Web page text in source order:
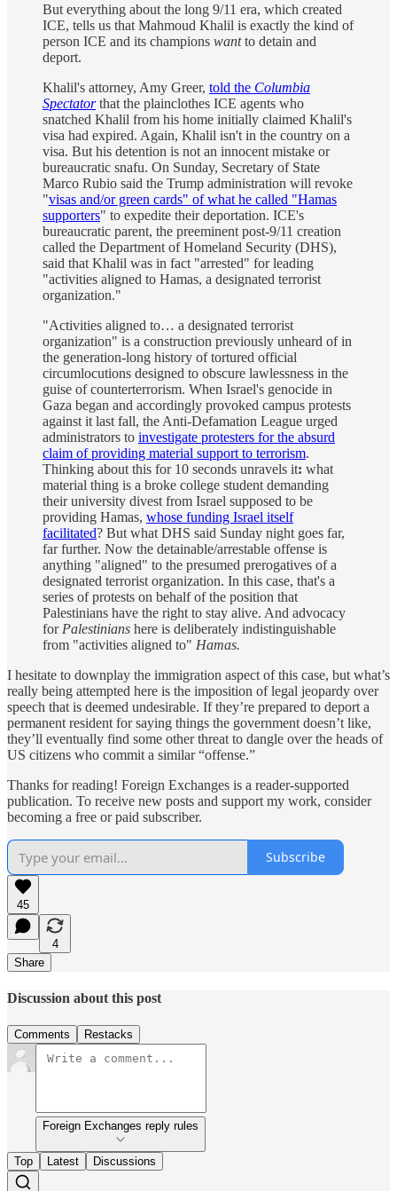
But everything about the long 9/11 era, which created
ICE, tells us that Mahmoud Khalil is exactly the kind of
person ICE and its champions wantto detain and
deport.
Khalil's attorney, Amy Greer, told the Columbia
Spectator that the plainclothes ICE agents who
snatched Khalil from his home initially claimed Khalil's
visa had expired. Again, Khalil isn't in the country on a
visa. But his detention is not an innocent mistake or
bureaucratic snafu. On Sunday, Secretary of State
Marco Rubio said the Trump administration will revoke
"visas and/or green cards" of what he called "Hamas
supporters" to expedite their deportation. ICE's
bureaucratic parent, the preeminent post-9/11 creation
called the Department of Homeland Security (DHS),
said that Khalil was in fact "arrested" for leading
"activities aligned to Hamas, a designated terrorist
organization."
"Activities aligned to… a designated terrorist
organization" is a construction previously unheard of in
the generation-long history of tortured official
circumlocutions designed to obscure lawlessness in the
guise of counterterrorism. When Israel's genocide in
Gaza began and accordingly provoked campus protests
against it last fall, the Anti-Defamation League urged
administrators to investigate protesters for the absurd
claim of providing material support to terrorism.
Thinking about this for 10 seconds unravels it: what
material thing is a broke college student demanding
their university divest from Israel supposed to be
providing Hamas, whose funding Israel itself
facilitated? But what DHS said Sunday night goes far,
far further. Now the detainable/arrestable offense is
anything "aligned" to the presumed prerogatives of a
designated terrorist organization. In this case, that's a
series of protests on behalf of the position that
Palestinians have the right to stay alive. And advocacy
for Palestinians here is deliberately indistinguishable
from "activities aligned to" Hamas.
I hesitate to downplay the immigration aspect of this case, but what’s
really being attempted here is the imposition of legal jeopardy over
speech that is deemed undesirable. If they’re prepared to deport a
permanent resident for saying things the government doesn’t like,
they’ll eventually find some other threat to dangle over the heads of
US citizens who commit a similar “offense.”
Thanks for reading! Foreign Exchanges is a reader-supported
publication. To receive new posts and support my work, consider
becoming a free or paid subscriber.
Subscribe
45
4
Share
Discussion about this post
Comments Restacks
Foreign Exchanges reply rules
Top Latest Discussions